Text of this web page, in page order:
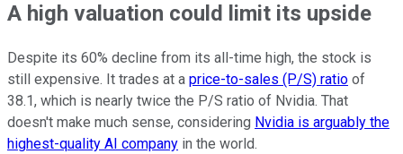
A high valuation could limit its upside
Despite its 60% decline from its all-time high, the stock is
still expensive. It trades at a price-to-sales (P/S) ratio of
38.1, which is nearly twice the P/S ratio of Nvidia. That
doesn't make much sense, considering Nvidia is arguably the
highest-quality AI company in the world.